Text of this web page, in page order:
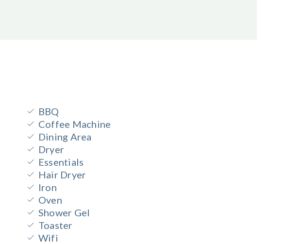
BBQ
Coffee Machine
Dining Area
Dryer
Essentials
Hair Dryer
Iron
Oven
Shower Gel
Toaster
Wifi